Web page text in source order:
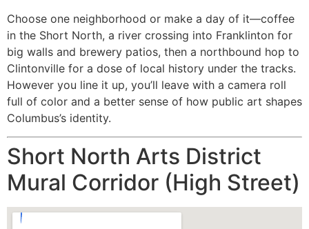
Choose one neighborhood or make a day of it—coffee
in the Short North, a river crossing into Franklinton for
big walls and brewery patios, then a northbound hop to
Clintonville for a dose of local history under the tracks.
However you line it up, you’ll leave with a camera roll
full of color and a better sense of how public art shapes
Columbus’s identity.
Short North Arts District
Mural Corridor (High Street)